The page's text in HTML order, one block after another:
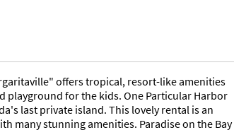
offers tropical, resort-like amenities
playground for the kids. One Particular Harbor
last private island. This lovely rental is an
many stunning amenities. Paradise on the Bay